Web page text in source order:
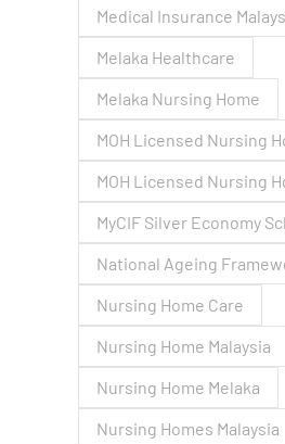
Medical Insurance
Melaka Healthcare
Melaka Nursing Home
MOH Licensed Nursing
MOH Licensed Nursing
MyCIF Silver Economy
National Ageing
Nursing Home Care
Nursing Home Malaysia
Nursing Home Melaka
Nursing Homes Malaysia